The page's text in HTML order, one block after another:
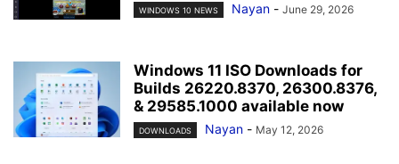
WINDOWS 10 NEWS Nayan - June 29, 2026
Windows 11 ISO Downloads for
Builds 26220.8370, 26300.8376,
& 29585.1000 available now
DOWNLOADS Nayan - May 12, 2026